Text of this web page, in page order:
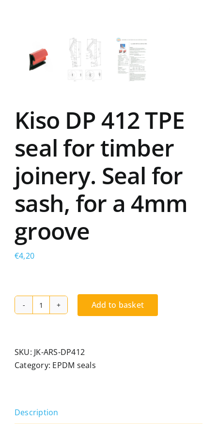
Kiso DP 412 TPE
seal for timber
joinery. Seal for
sash, for a 4mm
groove
€4,20
Kiso
TPE
seal
Seal
Add to basket
SKU: JK-ARS-DP412
Category: EPDM seals
Description